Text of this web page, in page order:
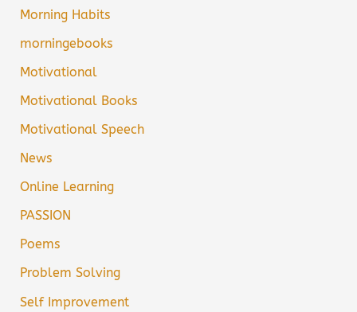
Morning Habits
morningebooks
Motivational
Motivational Books
Motivational Speech
News
Online Learning
PASSION
Poems
Problem Solving
Self Improvement